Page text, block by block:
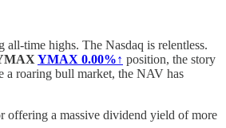
all-time highs. The Nasdaq is relentless.
YMAX 0.00%↑ position, the story
a roaring bull market, the NAV has
offering a massive dividend yield of more